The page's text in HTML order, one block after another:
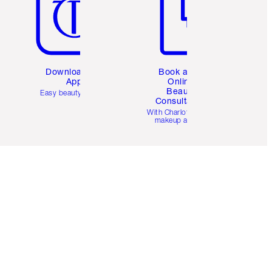
Download the
App
Easy beauty for you
Book a 1:1
Online
Beauty
Consultation
With Charlotte’s pro
makeup artists.